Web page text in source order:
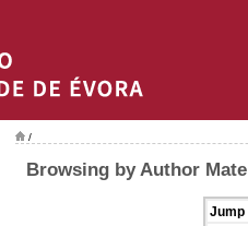
/
Browsing by Author
Jump